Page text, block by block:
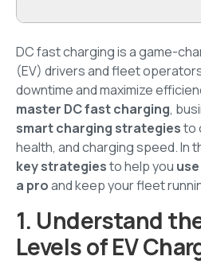
DC fast charging is a game-
(EV) drivers and fleet
downtime and maximize
master DC fast charging,
smart charging strategiesto
health, and charging speed. In
key strategiesto help you
a proand keep your fleet
1. Understand
Levels of EV